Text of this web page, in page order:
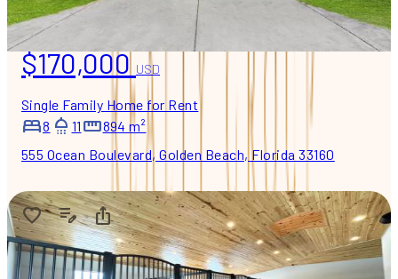
$170,000USD
Single Family Home for Rent
8
11
894 m²
555 Ocean Boulevard, Golden Beach, Florida 33160